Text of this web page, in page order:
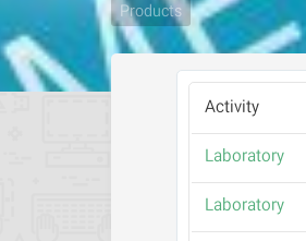
Products
Activity
Laboratory
Laboratory